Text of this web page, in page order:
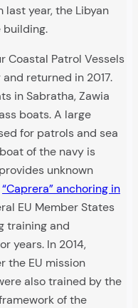
year, the Libyan
building.
Coastal Patrol Vessels
returned in 2017.
in Sabratha, Zawia
boats. A large
for patrols and sea
of the navy is
unknown
“Caprera” anchoring in
EU Member States
training and
years. In 2014,
the EU mission
also trained by the
of the